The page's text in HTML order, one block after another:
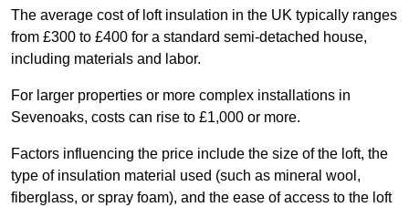
The average cost of loft insulation in the UK typically ranges
from £300 to £400 for a standard semi-detached house,
including materials and labor.
For larger properties or more complex installations in
Sevenoaks, costs can rise to £1,000 or more.
Factors influencing the price include the size of the loft, the
type of insulation material used (such as mineral wool,
fiberglass, or spray foam), and the ease of access to the loft